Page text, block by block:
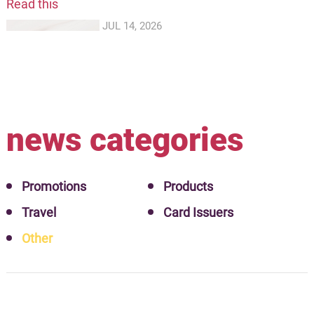
Read this
JUL 14, 2026
news categories
Promotions
Products
Travel
Card Issuers
Other